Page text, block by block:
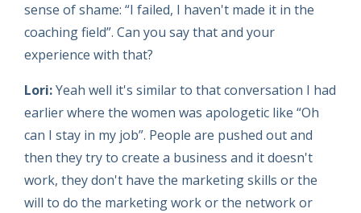
sense of shame: “I failed, I haven't made it in the
coaching field”. Can you say that and your
experience with that?
Lori:Yeah well it's similar to that conversation I had
earlier where the women was apologetic like “Oh
can I stay in my job”. People are pushed out and
then they try to create a business and it doesn't
work, they don't have the marketing skills or the
will to do the marketing work or the network or